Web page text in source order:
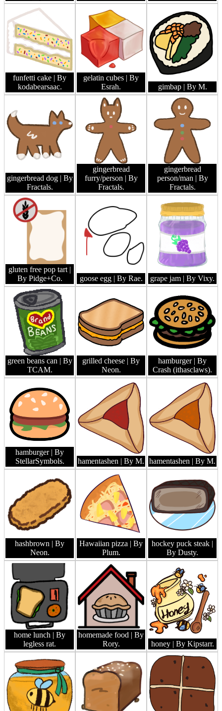
funfetti cake | By
kodabearsaac.
gelatin cubes | By
Esrah.
gimbap | By M.
gingerbread dog | By
Fractals.
gingerbread
furry/person | By
Fractals.
gingerbread
person/man | By
Fractals.
gluten free pop tart |
By Pidge+Co.
goose egg | By Rae. grape jam | By Vixy.
green beans can | By
TCAM.
grilled cheese | By
Neon.
hamburger | By
Crash (ithasclaws).
hamburger | By
StellarSymbols.
hamentashen | By M. hamentashen | By M.
hashbrown | By
Neon.
Hawaiian pizza | By
Plum.
hockey puck steak |
By Dusty.
home lunch | By
legless rat.
homemade food | By
Rory.
honey | By Kipstarr.